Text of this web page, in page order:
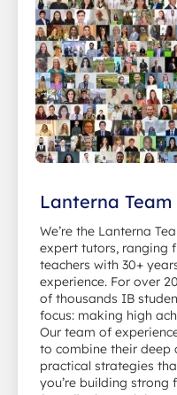
Lanterna Team
We’re the Lanterna
expert tutors, ranging
teachers with 30+
experience. For over
of thousands IB
focus: making high
Our team of
to combine their deep
practical strategies
you’re building strong